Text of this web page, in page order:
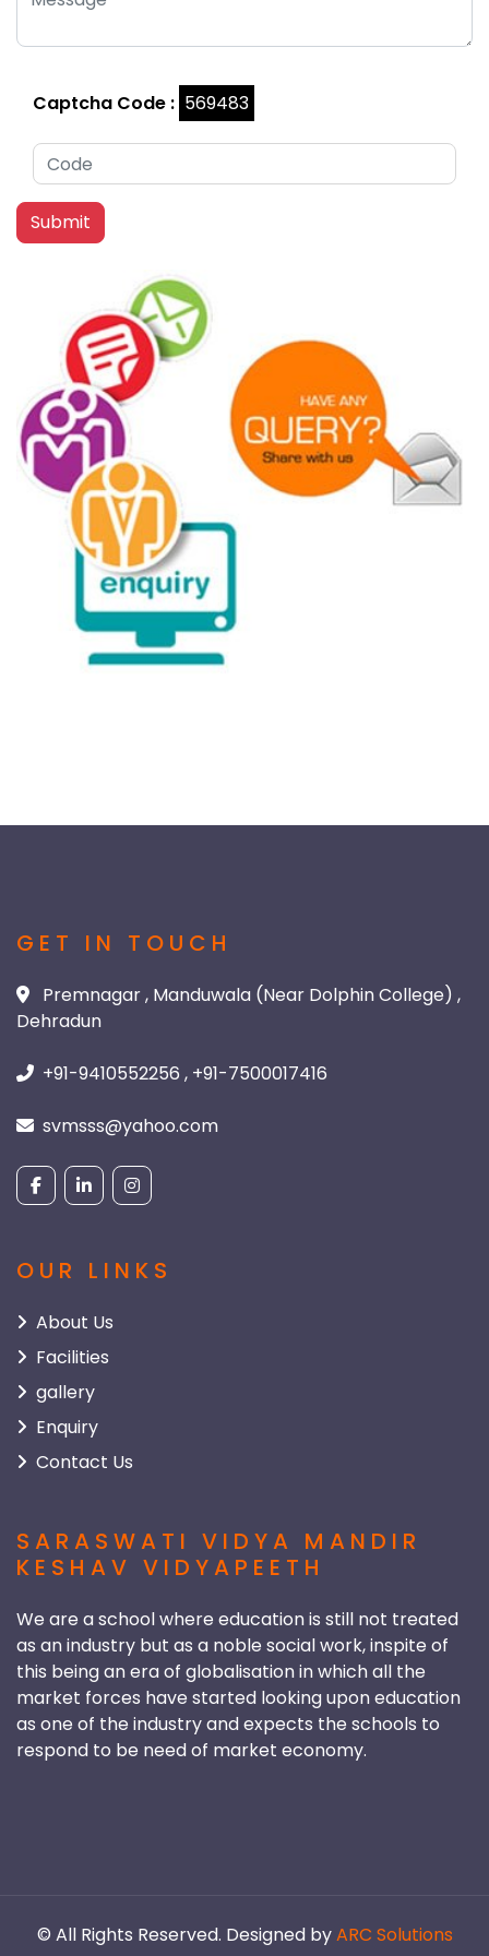
Captcha Code : 569483
GET IN TOUCH
Premnagar , Manduwala (Near Dolphin College) ,
Dehradun
+91-9410552256 , +91-7500017416
svmsss@yahoo.com
OUR LINKS
About Us
Facilities
gallery
Enquiry
Contact Us
SARASWATI VIDYA MANDIR
KESHAV VIDYAPEETH
We are a school where education is still not treated
as an industry but as a noble social work, inspite of
this being an era of globalisation in which all the
market forces have started looking upon education
as one of the industry and expects the schools to
respond to be need of market economy.
© All Rights Reserved. Designed byARC Solutions